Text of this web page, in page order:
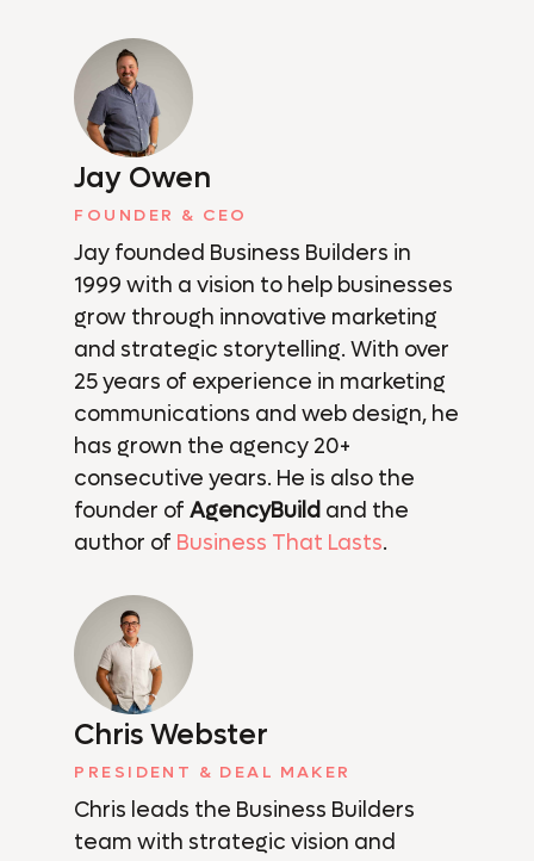
Jay Owen
FOUNDER & CEO
Jay founded Business Builders in
1999 with a vision to help businesses
grow through innovative marketing
and strategic storytelling. With over
25 years of experience in marketing
communications and web design, he
has grown the agency 20+
consecutive years. He is also the
founder ofAgencyBuild and the
author of Business That Lasts.
Chris Webster
PRESIDENT & DEAL MAKER
Chris leads the Business Builders
team with strategic vision and